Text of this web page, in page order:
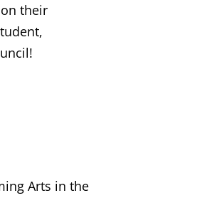
their
Arts in the